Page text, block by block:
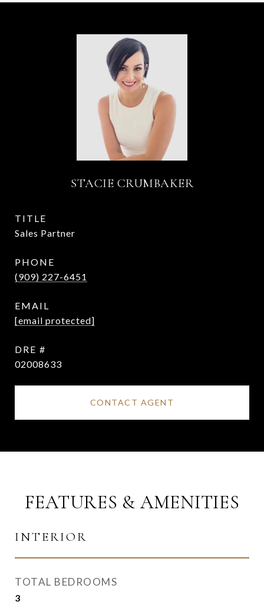
STACIE CRUMBAKER
TITLE
Sales Partner
PHONE
(909) 227-6451
EMAIL
[email protected]
DRE #
02008633
CONTACT AGENT
FEATURES & AMENITIES
INTERIOR
TOTAL BEDROOMS
3